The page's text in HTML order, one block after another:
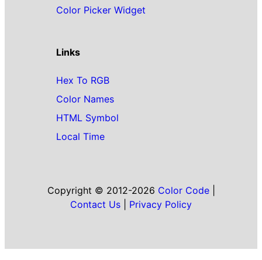
Color Picker Widget
Links
Hex To RGB
Color Names
HTML Symbol
Local Time
Copyright © 2012-2026 Color Code|
Contact Us
Privacy Policy